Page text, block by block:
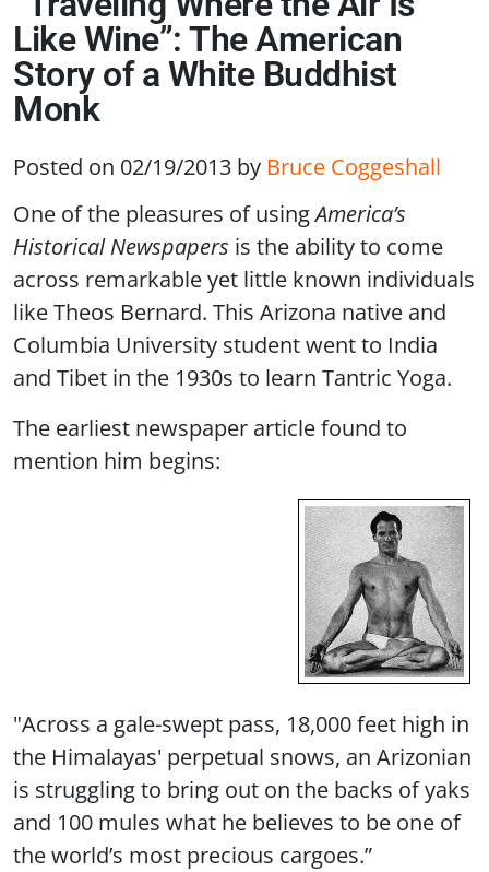
Like Wine”: The American
Story of a White Buddhist
Monk
Posted on 02/19/2013 by Bruce Coggeshall
One of the pleasures of usingAmerica’s
Historical Newspapers is the ability to come
across remarkable yet little known individuals
like Theos Bernard. This Arizona native and
Columbia University student went to India
and Tibet in the 1930s to learn Tantric Yoga.
The earliest newspaper article found to
mention him begins:
"Across a gale-swept pass, 18,000 feet high in
the Himalayas' perpetual snows, an Arizonian
is struggling to bring out on the backs of yaks
and 100 mules what he believes to be one of
the world’s most precious cargoes.”